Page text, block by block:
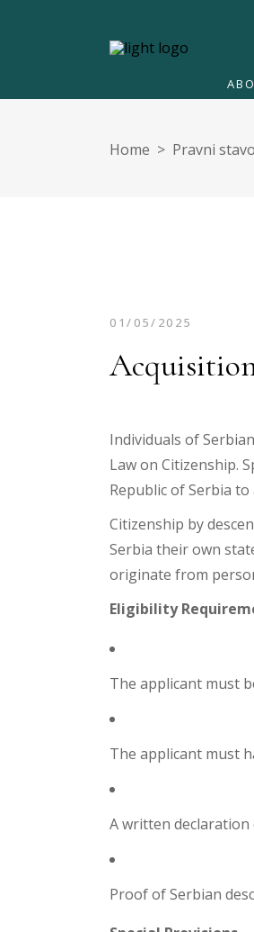
Home > Pravni
01/05/2025
Individuals of
Law on Citizenship.
Republic of Serbia
Citizenship by
Serbia their own
originate from
Eligibility
The applicant must
The applicant must
A written declaration
Proof of Serbian